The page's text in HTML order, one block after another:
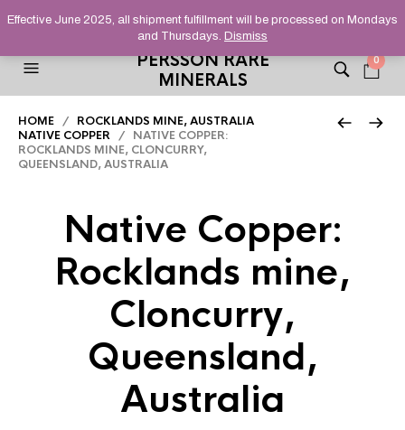
HELPING YOU FIND FINE AND UNUSUAL MINERALS THAT
STAND OUT FROM THE CROWD, SINCE 2012.
PERSSON RARE
MINERALS
0
HOME / ROCKLANDS MINE, AUSTRALIA
NATIVE COPPER / NATIVE COPPER:
ROCKLANDS MINE, CLONCURRY,
QUEENSLAND, AUSTRALIA
Native Copper:
Rocklands mine,
Cloncurry,
Queensland,
Australia
Effective June 2025, all shipment fulfillment will be processed on Mondays
and Thursdays. Dismiss